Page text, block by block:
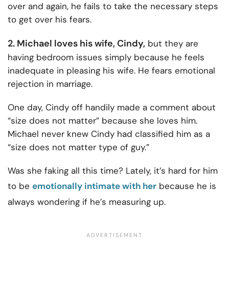
over and again, he fails to take the necessary steps
to get over his fears.
2. Michael loves his wife, Cindy, but they are
having bedroom issues simply because he feels
inadequate in pleasing his wife. He fears emotional
rejection in marriage.
One day, Cindy off handily made a comment about
“size does not matter” because she loves him.
Michael never knew Cindy had classified him as a
“size does not matter type of guy.”
Was she faking all this time? Lately, it’s hard for him
to be emotionally intimate with her because he is
always wondering if he’s measuring up.